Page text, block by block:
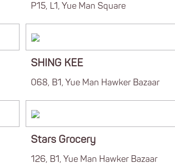
P15, L1, Yue Man Square
SHING KEE
068, B1, Yue Man Hawker Bazaar
Stars Grocery
126, B1, Yue Man Hawker Bazaar